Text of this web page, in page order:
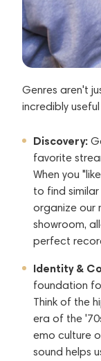
Genres aren't
incredibly
Discovery:
favorite
When you
to find similar
organize our
showroom,
perfect
Identity &
foundation
Think of the
era of the
emo culture
sound helps